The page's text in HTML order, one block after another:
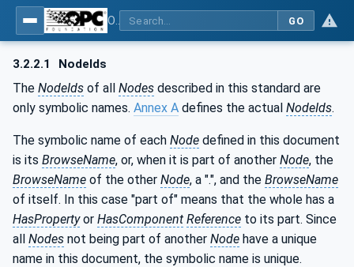
GO
3.2.2.1 NodeIds
The NodeIds of all Nodes described in this standard are
only symbolic names. Annex A defines the actual NodeIds.
The symbolic name of each Node defined in this document
is its BrowseName, or, when it is part of another Node, the
BrowseName of the other Node, a ".", and the BrowseName
of itself. In this case "part of" means that the whole has a
HasPropertyor HasComponent Reference to its part. Since
all Nodes not being part of another Node have a unique
name in this document, the symbolic name is unique.